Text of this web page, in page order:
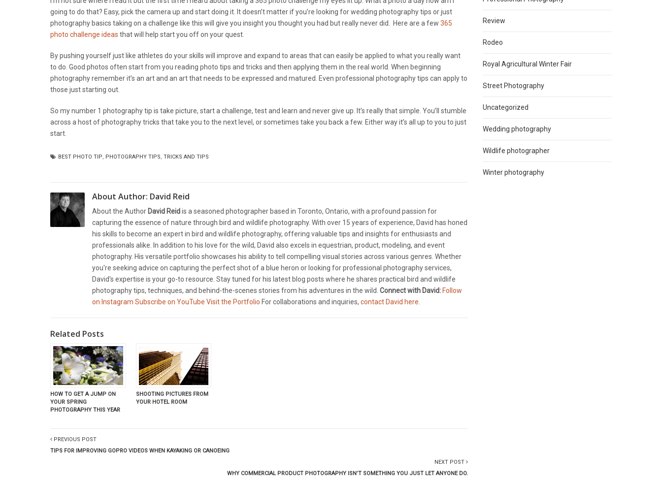
going to do that? Easy, pick the camera up and start doing it. It doesn’t matter if you’re looking for wedding photography tips or just
photography basics taking on a challenge like this will give you insight you thought you had but really never did. Here are a few 365
photo challenge ideas that will help start you off on your quest.
By pushing yourself just like athletes do your skills will improve and expand to areas that can easily be applied to what you really want
to do. Good photos often start from you reading photo tips and tricks and then applying them in the real world. When beginning
photography remember it’s an art and an art that needs to be expressed and matured. Even professional photography tips can apply to
those just starting out.
So my number 1 photography tip is take picture, start a challenge, test and learn and never give up. It’s really that simple. You’ll stumble
across a host of photography tricks that take you to the next level, or sometimes take you back a few. Either way it’s all up to you to just
start.
BEST PHOTO TIP, PHOTOGRAPHY TIPS, TRICKS AND TIPS
About Author: David Reid
About the Author David Reidis a seasoned photographer based in Toronto, Ontario, with a profound passion for
capturing the essence of nature through bird and wildlife photography. With over 15 years of experience, David has honed
his skills to become an expert in bird and wildlife photography, offering valuable tips and insights for enthusiasts and
professionals alike. In addition to his love for the wild, David also excels in equestrian, product, modeling, and event
photography. His versatile portfolio showcases his ability to tell compelling visual stories across various genres. Whether
you're seeking advice on capturing the perfect shot of a blue heron or looking for professional photography services,
David's expertise is your go-to resource. Stay tuned for his latest blog posts where he shares practical bird and wildlife
photography tips, techniques, and behind-the-scenes stories from his adventures in the wild. Connect with David: Follow
on Instagram Subscribe on YouTube Visit the Portfolio For collaborations and inquiries, contact David here
Related Posts
HOW TO GET A JUMP ON
YOUR SPRING
PHOTOGRAPHY THIS YEAR
SHOOTING PICTURES FROM
YOUR HOTEL ROOM
PREVIOUS POST
TIPS FOR IMPROVING GOPRO VIDEOS WHEN KAYAKING OR CANOEING
NEXT POST
WHY COMMERCIAL PRODUCT PHOTOGRAPHY ISN’T SOMETHING YOU JUST LET ANYONE DO.
Review
Rodeo
Royal Agricultural Winter Fair
Street Photography
Uncategorized
Wedding photography
Wildlife photographer
Winter photography